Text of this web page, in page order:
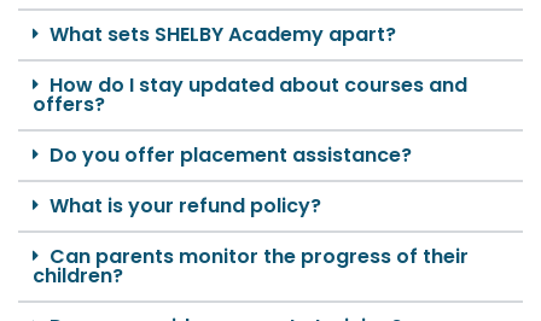
What sets SHELBY Academy apart?
How do I stay updated about courses and
offers?
Do you offer placement assistance?
What is your refund policy?
Can parents monitor the progress of their
children?